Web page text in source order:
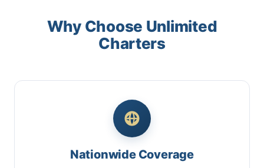
Why Choose Unlimited
Charters
Nationwide Coverage